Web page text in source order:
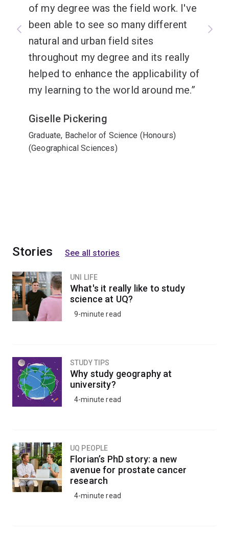
of my degree was the field work. I've
been able to see so many different
natural and urban field sites
throughout my degree and its really
helped to enhance the applicability of
my learning to the world around me.
Giselle Pickering
Graduate, Bachelor of Science (Honours)
(Geographical Sciences)
Stories See all stories
UNI LIFE
What's it really like to study
science at UQ?
9-minute read
STUDY TIPS
Why study geography at
university?
4-minute read
UQ PEOPLE
Florian’s PhD story: a new
avenue for prostate cancer
research
4-minute read